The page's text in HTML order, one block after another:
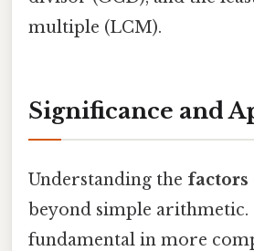
multiple (LCM).
Significance and
Understanding the factors
beyond simple arithmetic.
fundamental in more